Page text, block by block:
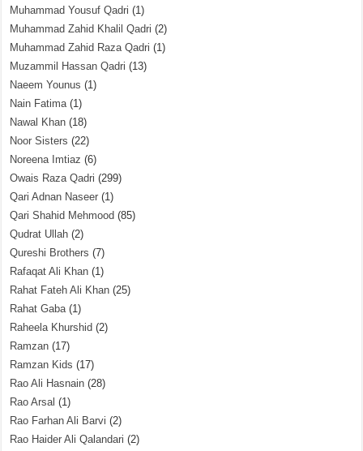
Muhammad Yousuf Qadri (1)
Muhammad Zahid Khalil Qadri (2)
Muhammad Zahid Raza Qadri (1)
Muzammil Hassan Qadri (13)
Naeem Younus (1)
Nain Fatima(1)
Nawal Khan (18)
Noor Sisters (22)
Noreena Imtiaz (6)
Owais Raza Qadri (299)
Qari Adnan Naseer (1)
Qari Shahid Mehmood (85)
Qudrat Ullah (2)
Qureshi Brothers (7)
Rafaqat Ali Khan (1)
Rahat Fateh Ali Khan (25)
Rahat Gaba(1)
Raheela Khurshid (2)
Ramzan (17)
Ramzan Kids (17)
Rao Ali Hasnain (28)
Rao Arsal (1)
Rao Farhan Ali Barvi (2)
Rao Haider Ali Qalandari (2)